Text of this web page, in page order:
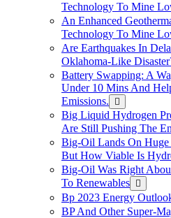
Technology To Mine
An Enhanced
Technology To Mine
Are Earthquakes In
Oklahoma-Like
Battery Swapping: A
Under 10 Mins And
Emissions.
Big Liquid Hydrogen
Are Still Pushing The
Big-Oil Lands On
But How Viable Is
Big-Oil Was Right
To Renewables
Bp 2023 Energy
BP And Other Super-